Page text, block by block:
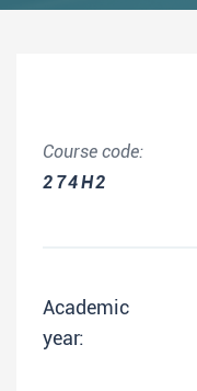
Course code:
274H2
Academic
year: